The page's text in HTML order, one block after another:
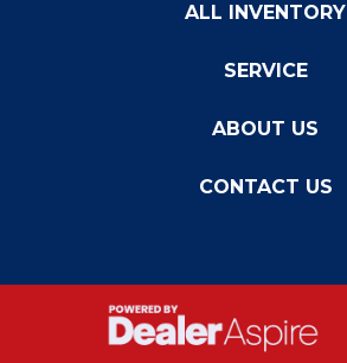
ALL INVENTORY
SERVICE
ABOUT US
CONTACT US